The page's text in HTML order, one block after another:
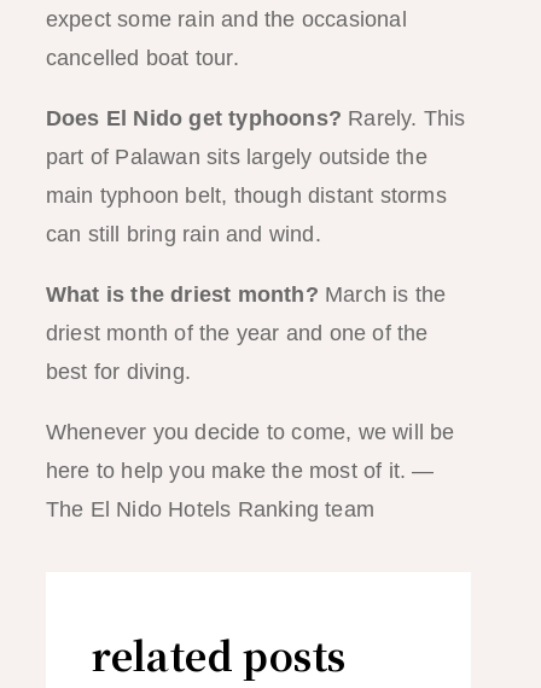
expect some rain and the occasional
cancelled boat tour.
Does El Nido get typhoons? Rarely. This
part of Palawan sits largely outside the
main typhoon belt, though distant storms
can still bring rain and wind.
What is the driest month? March is the
driest month of the year and one of the
best for diving.
Whenever you decide to come, we will be
here to help you make the most of it. —
The El Nido Hotels Ranking team
related posts